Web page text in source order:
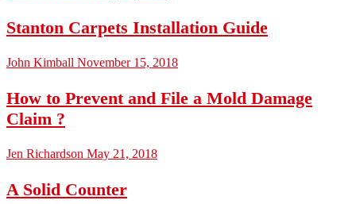
Stanton Carpets Installation Guide
John Kimball November 15, 2018
How to Prevent and File a Mold Damage
Claim ?
Jen Richardson May 21, 2018
A Solid Counter